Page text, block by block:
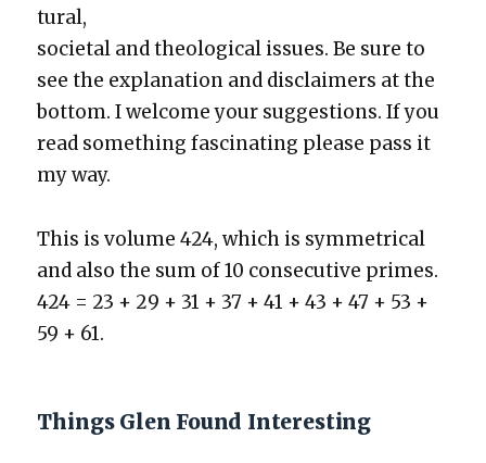
tur­al,
soci­etal and the­o­log­i­cal issues. Be sure to
see the expla­na­tion and dis­claimers at the
bot­tom. I wel­come your sug­ges­tions. If you
read some­thing fas­ci­nat­ing please pass it
my way.
This is vol­ume 424, which is sym­met­ri­cal
and also the sum of 10 con­sec­u­tive primes.
424 = 23 + 29 + 31 + 37 + 41 + 43 + 47 + 53 +
59 + 61.
Things Glen Found Interesting